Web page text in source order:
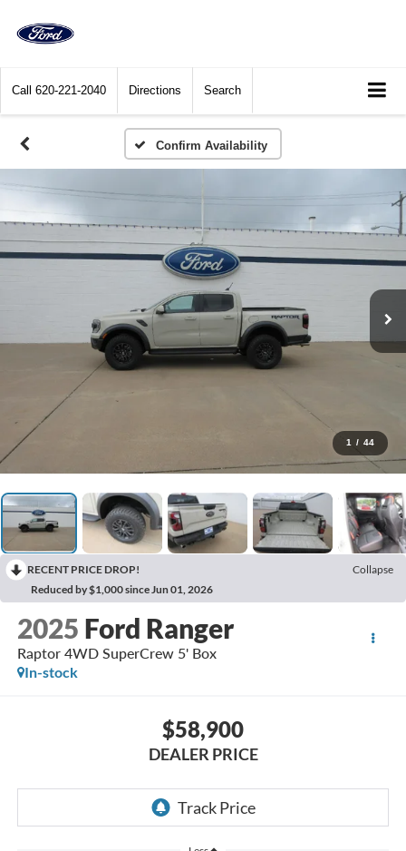
Call 620-221-2040 Directions Search
Confirm Availability
1 / 44
RECENT PRICE DROP!
Collapse
Reduced by $1,000 since Jun 01, 2026
2025 Ford Ranger
Raptor 4WD SuperCrew 5' Box
In-stock
$58,900
DEALER PRICE